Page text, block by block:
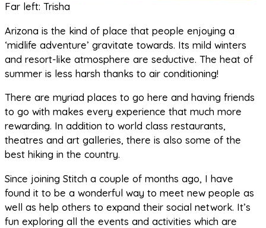
Far left: Trisha
Arizona is the kind of place that people enjoying a
‘midlife adventure’ gravitate towards. Its mild winters
and resort-like atmosphere are seductive. The heat of
summer is less harsh thanks to air conditioning!
There are myriad places to go here and having friends
to go with makes every experience that much more
rewarding. In addition to world class restaurants,
theatres and art galleries, there is also some of the
best hiking in the country.
Since joining Stitch a couple of months ago, I have
found it to be a wonderful way to meet new people as
well as help others to expand their social network. It’s
fun exploring all the events and activities which are